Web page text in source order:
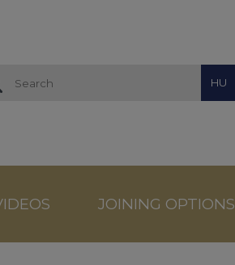
HU
JOINING OPTIONS